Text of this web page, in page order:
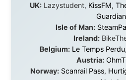
About this Website • Daily
Media About